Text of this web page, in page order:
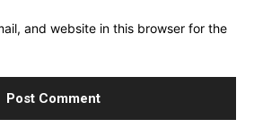
and website in this browser for the